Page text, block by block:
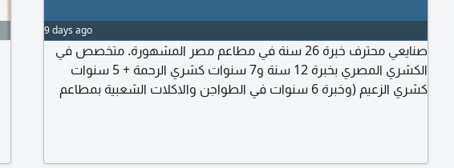
9 days ago
صنايعي محترف خبرة 26 سنة في مطاعم مصر المشهورة. متخصص في
الكشري المصري بخبرة 12 سنة و7 سنوات كشري الرحمة + 5 سنوات
كشري الزعيم (وخبرة 6 سنوات في الطواجن والاكلات الشعبية بمطاعم